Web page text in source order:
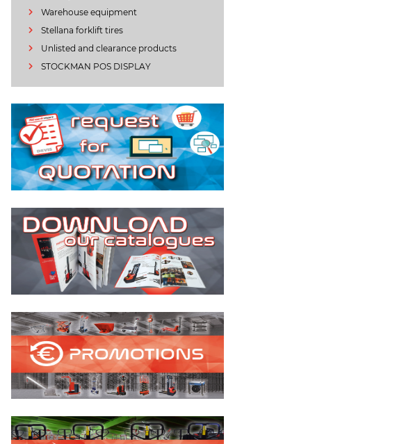
Warehouse equipment
Stellana forklift tires
Unlisted and clearance products
STOCKMAN POS DISPLAY